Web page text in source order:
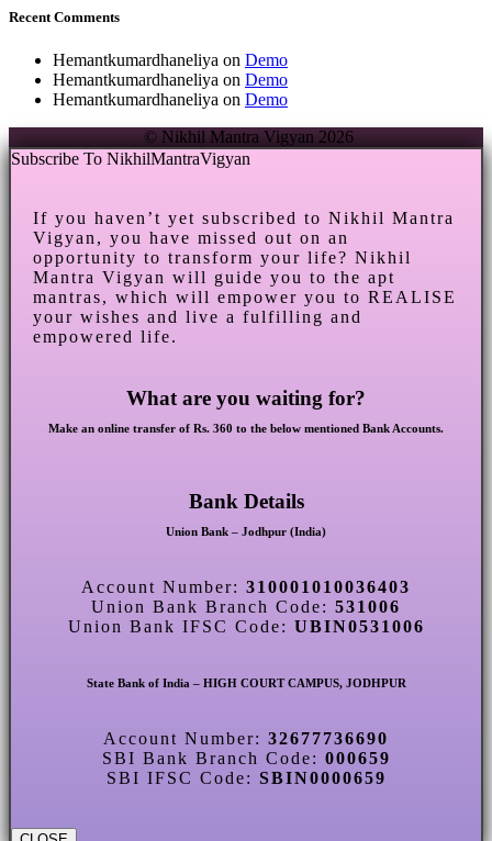
Recent Comments
Hemantkumardhaneliya on Demo
Hemantkumardhaneliya on Demo
Hemantkumardhaneliya on Demo
© Nikhil Mantra Vigyan 2026
Subscribe To NikhilMantraVigyan
If you haven’t yet subscribed to Nikhil Mantra
Vigyan, you have missed out on an
opportunity to transform your life? Nikhil
Mantra Vigyan will guide you to the apt
mantras, which will empower you to REALISE
your wishes and live a fulfilling and
empowered life.
What are you waiting for?
Make an online transfer of Rs. 360 to the below mentioned Bank Accounts.
Bank Details
Union Bank – Jodhpur (India)
Account Number: 310001010036403
Union Bank Branch Code: 531006
Union Bank IFSC Code: UBIN0531006
State Bank of India – HIGH COURT CAMPUS, JODHPUR
Account Number: 32677736690
SBI Bank Branch Code: 000659
SBI IFSC Code: SBIN0000659